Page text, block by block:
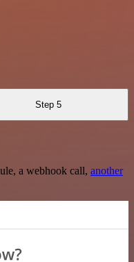
Step 5
a webhook call, another